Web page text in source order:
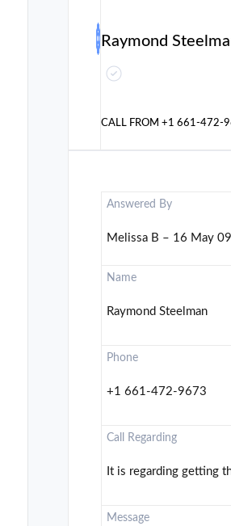
Raymond
CALL FROM+1 661-472-
Answered By
Melissa B – 16 May
Name
Raymond Steelman
Phone
+1 661-472-9673
Call Regarding
It is regarding getting
Message